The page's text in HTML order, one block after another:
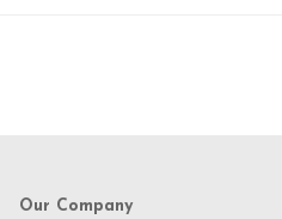
Our Company